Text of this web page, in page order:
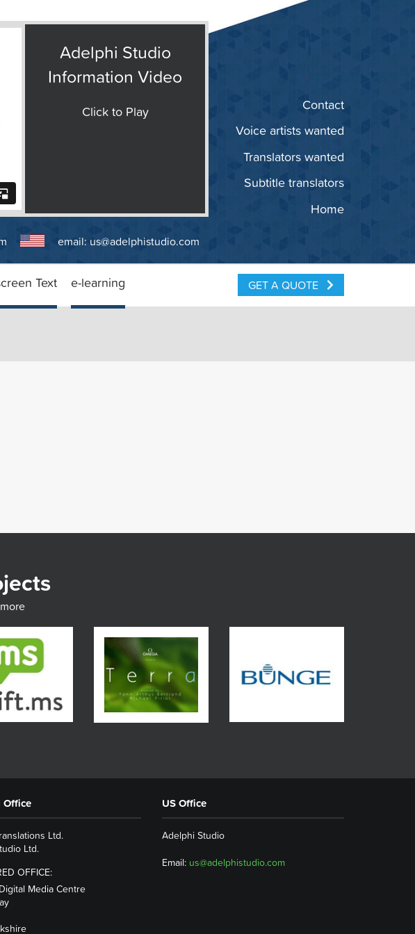
Adelphi Studio
Information Video
Click to Play
Home
Subtitle translators
Translators wanted
Voice artists wanted
Contact
email: us@adelphistudio.com
Text e-learning GET A QUOTE
Office
Ltd.
Ltd.
OFFICE:
Media Centre
US Office
Adelphi Studio
Email: us@adelphistudio.com